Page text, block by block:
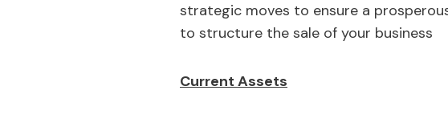
strategic moves to ensure a
to structure the sale of your business
Current Assets